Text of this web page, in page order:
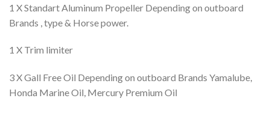
1 X Standart Aluminum Propeller Depending on outboard
Brands , type & Horse power.
1 X Trim limiter
3 X Gall Free Oil Depending on outboard Brands Yamalube,
Honda Marine Oil, Mercury Premium Oil